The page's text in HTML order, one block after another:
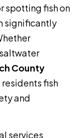
spotting fish on
significantly
County
fish
and
services